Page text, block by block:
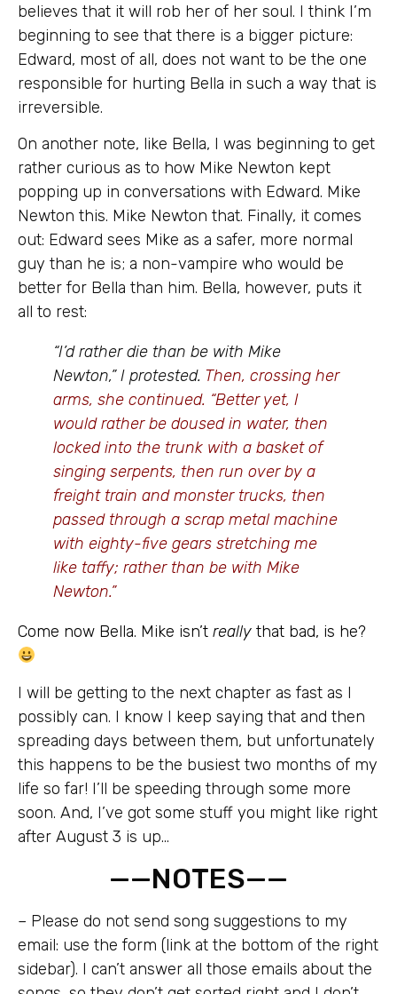
believes that it will rob her of her soul. I think I’m
beginning to see that there is a bigger picture:
Edward, most of all, does not want to be the one
responsible for hurting Bella in such a way that is
irreversible.
On another note, like Bella, I was beginning to get
rather curious as to how Mike Newton kept
popping up in conversations with Edward. Mike
Newton this. Mike Newton that. Finally, it comes
out: Edward sees Mike as a safer, more normal
guy than he is; a non-vampire who would be
better for Bella than him. Bella, however, puts it
all to rest:
“I’d rather die than be with Mike
Newton,” I protested. Then, crossing her
arms, she continued. “Better yet, I
would rather be doused in water, then
locked into the trunk with a basket of
singing serpents, then run over by a
freight train and monster trucks, then
passed through a scrap metal machine
with eighty-five gears stretching me
like taffy; rather than be with Mike
Newton.”
Come now Bella. Mike isn’t really that bad, is he?
I will be getting to the next chapter as fast as I
possibly can. I know I keep saying that and then
spreading days between them, but unfortunately
this happens to be the busiest two months of my
life so far! I’ll be speeding through some more
soon. And, I’ve got some stuff you might like right
after August 3 is up…
——NOTES——
– Please do not send song suggestions to my
email: use the form (link at the bottom of the right
sidebar). I can’t answer all those emails about the